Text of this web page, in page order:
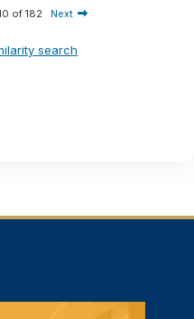
of 182 Next
search